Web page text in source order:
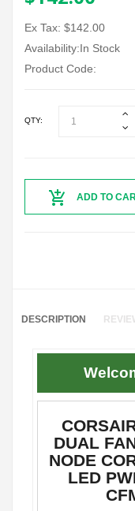
Ex Tax: $142.00
Availability:In Stock
Product Code:
QTY:
ADD TO
DESCRIPTION
DUAL
NODE
LED